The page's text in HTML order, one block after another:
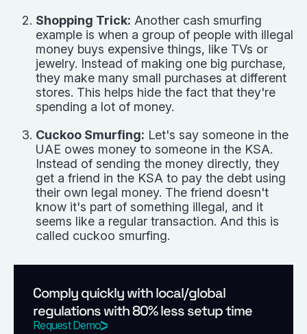
Shopping Trick: Another cash smurfing
example is when a group of people with illegal
money buys expensive things, like TVs or
jewelry. Instead of making one big purchase,
they make many small purchases at different
stores. This helps hide the fact that they're
spending a lot of money.
Cuckoo Smurfing: Let's say someone in the
UAE owes money to someone in the KSA.
Instead of sending the money directly, they
get a friend in the KSA to pay the debt using
their own legal money. The friend doesn't
know it's part of something illegal, and it
seems like a regular transaction. And this is
called cuckoo smurfing.
Comply quickly with local/global
regulations with 80% less setup time
Request Demo